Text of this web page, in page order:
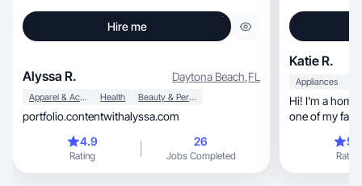
Hire me
Alyssa R. Daytona Beach,FL
Apparel & Accessories Health Beauty & Personal Care
portfolio.contentwithalyssa.com
4.9
Rating
26
Jobs Completed
Katie R.
Appliances
Hi! I'm a
one of my
Rating